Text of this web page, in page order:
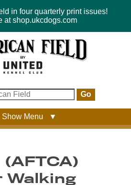
in four quarterly print issues!
at shop.ukcdogs.com
Go
Menu ▼
(AFTCA)
Walking